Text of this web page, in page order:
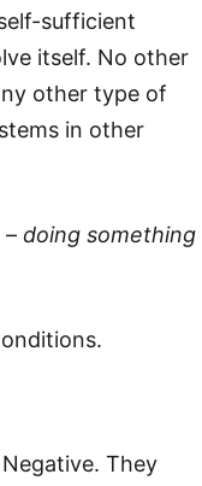
sufficient
itself. No other
other type of
in other
doing something
They